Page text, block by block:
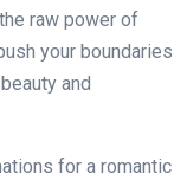
raw power of
your boundaries
and
for a romantic